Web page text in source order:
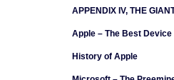
APPENDIX IV, THE
Apple – The Best
History of Apple